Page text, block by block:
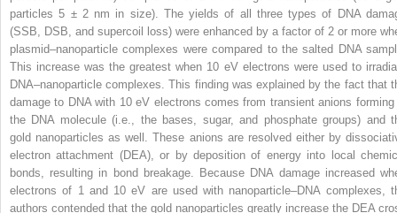
particles 5 ± 2 nm in size). The yields of all three types of DNA
(SSB, DSB, and supercoil loss) were enhanced by a factor of 2 or more
plasmid–nanoparticle complexes were compared to the salted DNA
This increase was the greatest when 10 eV electrons were used to
DNA–nanoparticle complexes. This finding was explained by the fact that
damage to DNA with 10 eV electrons comes from transient anions forming
the DNA molecule (i.e., the bases, sugar, and phosphate groups) and
gold nanoparticles as well. These anions are resolved either by
electron attachment (DEA), or by deposition of energy into local
bonds, resulting in bond breakage. Because DNA damage increased
electrons of 1 and 10 eV are used with nanoparticle–DNA complexes,
authors contended that the gold nanoparticles greatly increase the DEA